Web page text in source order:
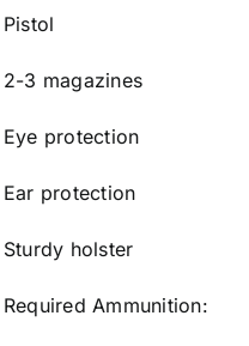
Pistol
2-3 magazines
Eye protection
Ear protection
Sturdy holster
Required Ammunition: